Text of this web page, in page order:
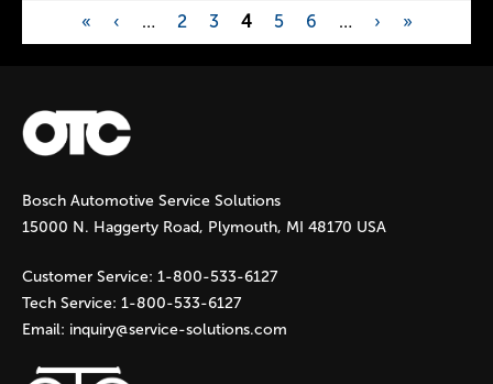
P
a
g
e
s
« ‹ … 2 3 4 5 6 … › »
Bosch Automotive Service Solutions
15000 N. Haggerty Road, Plymouth, MI 48170 USA
Customer Service: 1-800-533-6127
Tech Service: 1-800-533-6127
Email: inquiry@service-solutions.com